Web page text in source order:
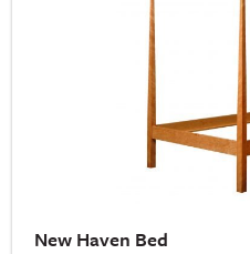
New Haven Bed